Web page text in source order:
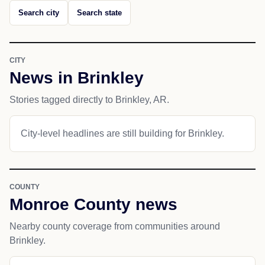
Search city Search state
CITY
News in Brinkley
Stories tagged directly to Brinkley, AR.
City-level headlines are still building for Brinkley.
COUNTY
Monroe County news
Nearby county coverage from communities around
Brinkley.